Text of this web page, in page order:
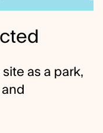
as a park,